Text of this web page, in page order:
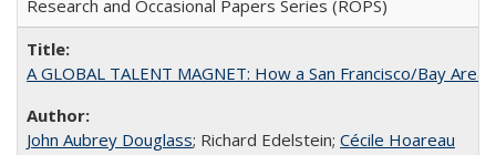
Research and Occasional Papers Series (ROPS)
A GLOBAL TALENT MAGNET: How a San Francisco/Bay
John Aubrey Douglass; Richard Edelstein; Cécile Hoareau